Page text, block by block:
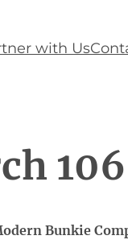
with Us
106
Bunkie